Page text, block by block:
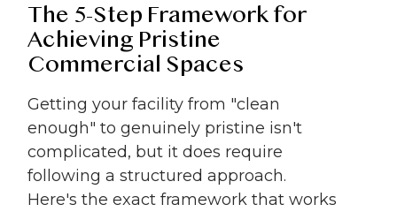
The 5-Step Framework for
Achieving Pristine
Commercial Spaces
Getting your facility from "clean
enough" to genuinely pristine isn't
complicated, but it does require
following a structured approach.
Here's the exact framework that works